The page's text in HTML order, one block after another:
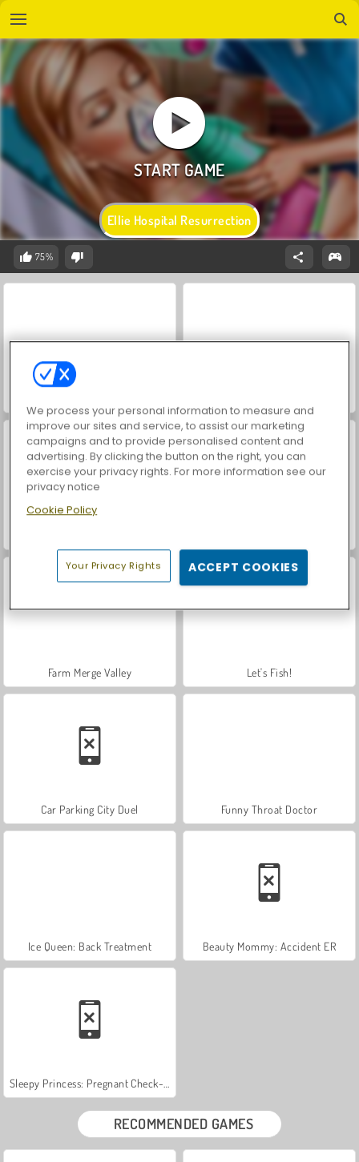
Ellie Hospital Resurrection
75%
Farm Merge Valley Let's Fish!
Car Parking City Duel Funny Throat Doctor
Ice Queen: Back Treatment Beauty Mommy: Accident ER
RECOMMENDED GAMES
We process your personal information to measure and
improve our sites and service, to assist our marketing
campaigns and to provide personalised content and
advertising. By clicking the button on the right, you can
exercise your privacy rights. For more information see our
privacy notice
Cookie Policy
Your Privacy Rights ACCEPT COOKIES